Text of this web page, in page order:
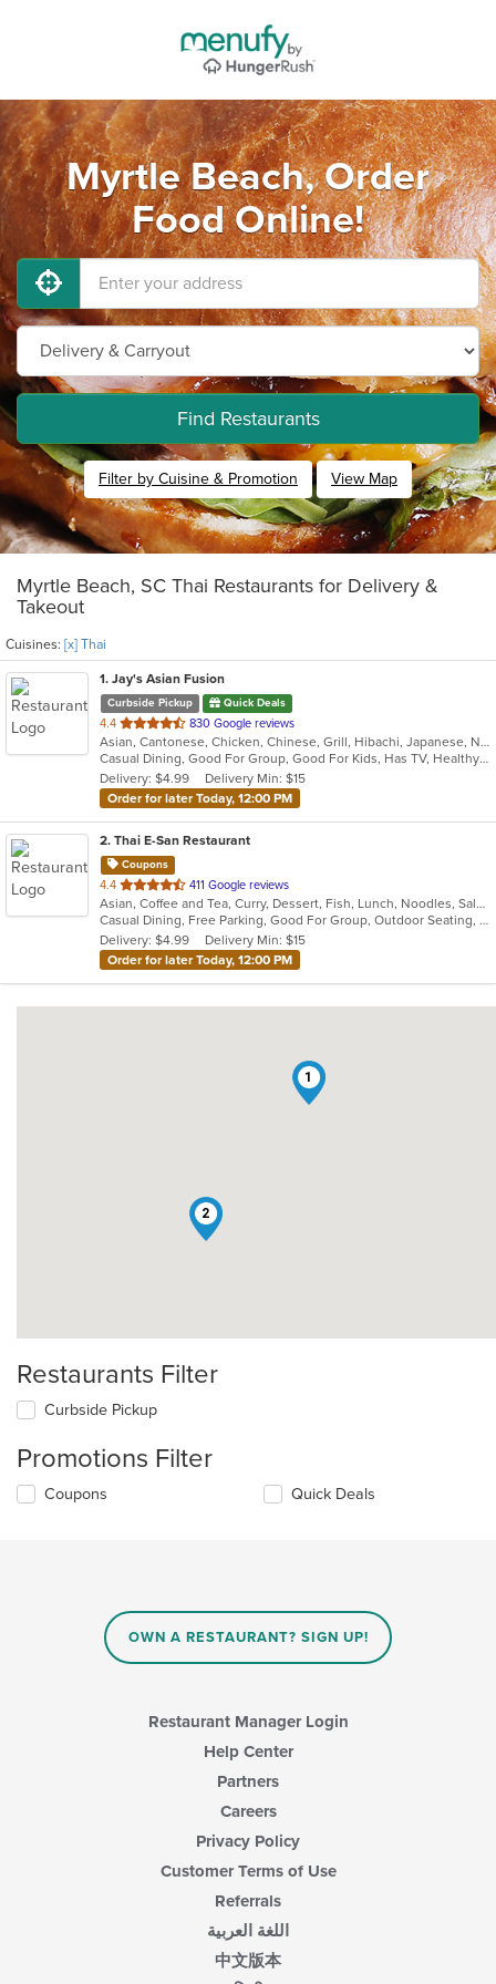
Myrtle Beach, Order
Food Online!
Find Restaurants
Filter by Cuisine & Promotion View Map
Myrtle Beach, SC Thai Restaurants for Delivery &
Takeout
Cuisines: [x] Thai
1. Jay's Asian Fusion
Curbside Pickup Quick Deals
4.4 out
of
5
stars.
830 Google reviews
Asian, Cantonese, Chicken, Chinese, Grill, Hibachi, Japanese, Noodles, Salads, Seafood, Soup, Steak, Sushi, Thai, Wings
Casual Dining, Good For Group, Good For Kids, Has TV, Healthy Options
Delivery: $4.99
Delivery Min: $15
Order for later Today, 12:00 PM
2. Thai E-San Restaurant
Coupons
4.4 out
of
5
stars.
411 Google reviews
Asian, Coffee and Tea, Curry, Dessert, Fish, Lunch, Noodles, Salads, Seafood, Soup, Thai, Vegetarian
Casual Dining, Free Parking, Good For Group, Outdoor Seating, Vegetarian Options
Delivery: $4.99
Delivery Min: $15
Order for later Today, 12:00 PM
1
2
Restaurants Filter
Curbside Pickup
Promotions Filter
Coupons Quick Deals
OWN A RESTAURANT? SIGN UP!
Restaurant Manager Login
Help Center
Partners
Careers
Privacy Policy
Customer Terms of Use
Referrals
اللغة العربية
中文版本